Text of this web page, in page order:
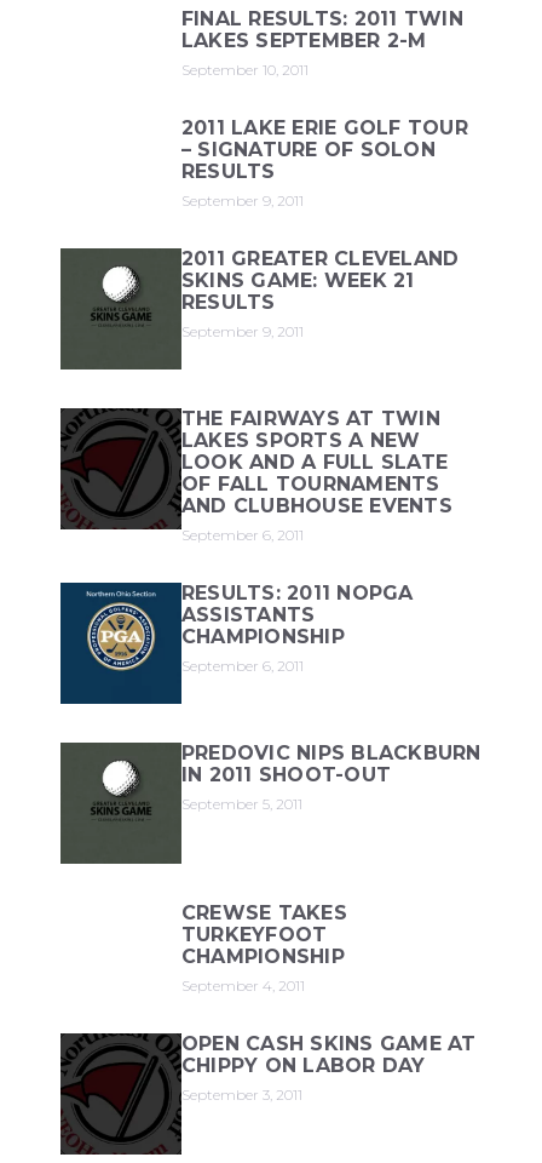
FINAL RESULTS: 2011 TWIN
LAKES SEPTEMBER 2-M
September 10, 2011
2011 LAKE ERIE GOLF TOUR
– SIGNATURE OF SOLON
RESULTS
September 9, 2011
2011 GREATER CLEVELAND
SKINS GAME: WEEK 21
RESULTS
September 9, 2011
THE FAIRWAYS AT TWIN
LAKES SPORTS A NEW
LOOK AND A FULL SLATE
OF FALL TOURNAMENTS
AND CLUBHOUSE EVENTS
September 6, 2011
RESULTS: 2011 NOPGA
ASSISTANTS
CHAMPIONSHIP
September 6, 2011
PREDOVIC NIPS BLACKBURN
IN 2011 SHOOT-OUT
September 5, 2011
CREWSE TAKES
TURKEYFOOT
CHAMPIONSHIP
September 4, 2011
OPEN CASH SKINS GAME AT
CHIPPY ON LABOR DAY
September 3, 2011